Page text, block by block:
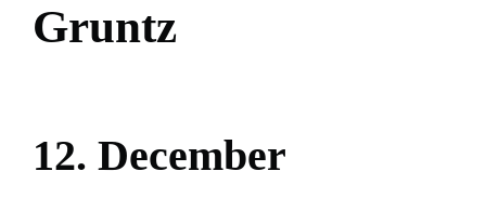
Gruntz
12. December